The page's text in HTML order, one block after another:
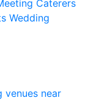
Caterers
Wedding
venues near